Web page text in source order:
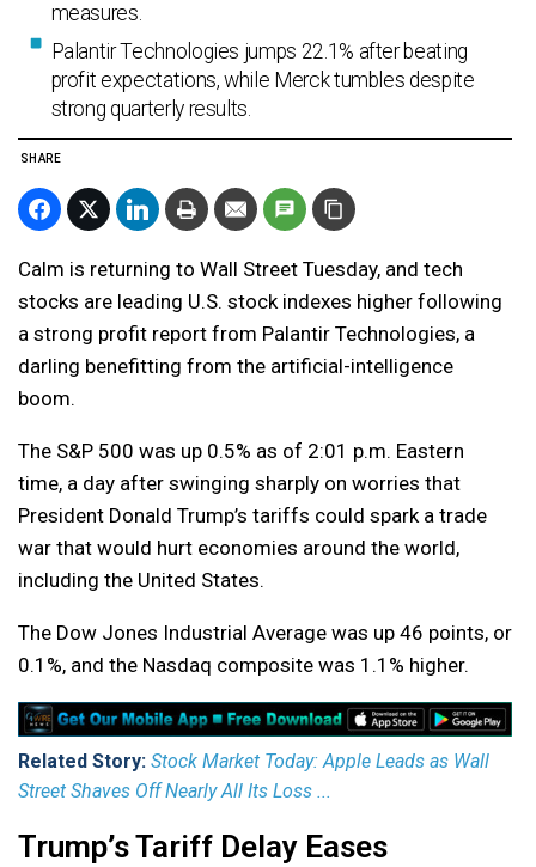
measures.
Palantir Technologies jumps 22.1% after beating
profit expectations, while Merck tumbles despite
strong quarterly results.
SHARE
Calm is returning to Wall Street Tuesday, and tech
stocks are leading U.S. stock indexes higher following
a strong profit report from Palantir Technologies, a
darling benefitting from the artificial-intelligence
boom.
The S&P 500 was up 0.5% as of 2:01 p.m. Eastern
time, a day after swinging sharply on worries that
President Donald Trump’s tariffs could spark a trade
war that would hurt economies around the world,
including the United States.
The Dow Jones Industrial Average was up 46 points, or
0.1%, and the Nasdaq composite was 1.1% higher.
Related Story: Stock Market Today: Apple Leads as Wall
Street Shaves Off Nearly All Its Loss ...
Trump’s Tariff Delay Eases